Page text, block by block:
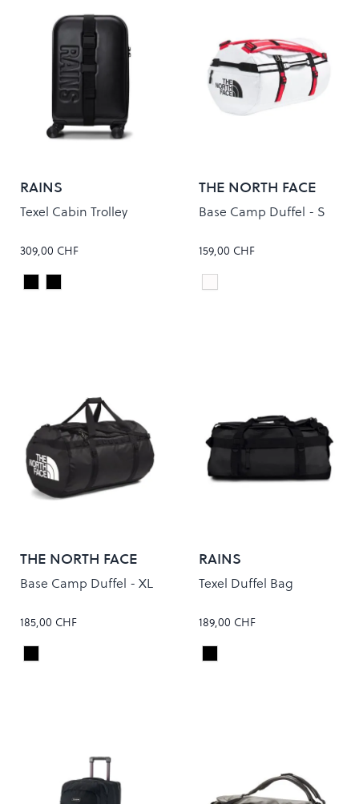
RAINS
Texel Cabin Trolley
309,00 CHF
Colour
BlackRaven
THE NORTH FACE
Base Camp Duffel - S
159,00 CHF
Colour
FIT
THE NORTH FACE
Base Camp Duffel - XL
185,00 CHF
Colour
TNF Black/TNF White
RAINS
Texel Duffel Bag
189,00 CHF
Colour
Black